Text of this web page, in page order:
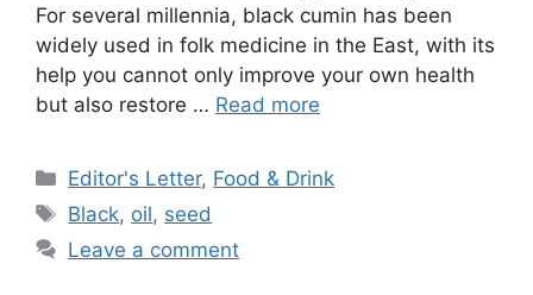
For several millennia, black cumin has been
widely used in folk medicine in the East, with its
help you cannot only improve your own health
but also restore … Read more
Categories
Editor's Letter, Food & Drink
Tags
Black, oil, seed
Leave a comment